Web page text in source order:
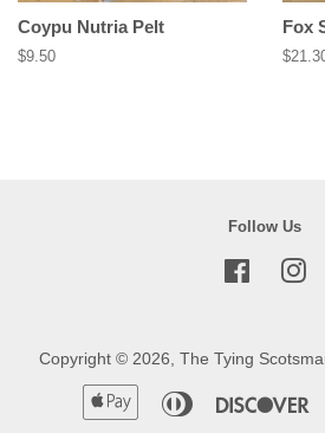
Coypu Nutria Pelt
Regular
$9.50
Fox
Follow Us
Facebook
Copyright © 2026, The Tying
Apple
Diners